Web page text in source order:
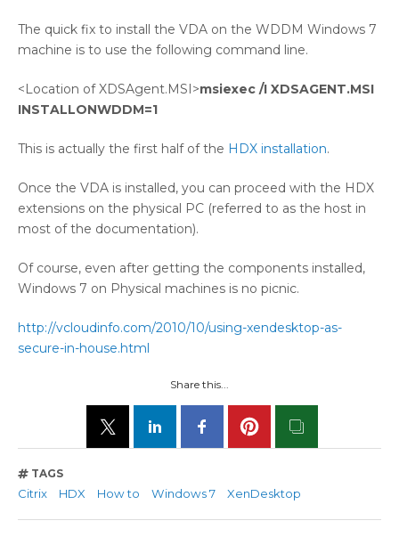
The quick fix to install the VDA on the WDDM Windows 7
machine is to use the following command line.
<Location of XDSAgent.MSI>msiexec /I XDSAGENT.MSI
INSTALLONWDDM=1
This is actually the first half of the HDX installation.
Once the VDA is installed, you can proceed with the HDX
extensions on the physical PC (referred to as the host in
most of the documentation).
Of course, even after getting the components installed,
Windows 7 on Physical machines is no picnic.
http://vcloudinfo.com/2010/10/using-xendesktop-as-
secure-in-house.html
Share this...
TAGS
Citrix HDX How to Windows 7 XenDesktop